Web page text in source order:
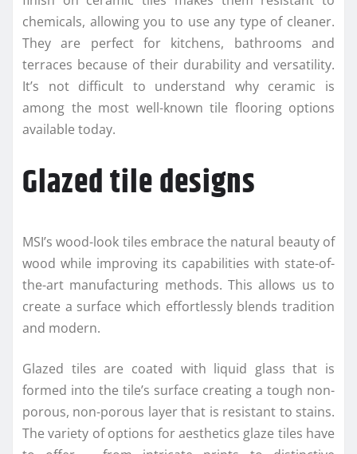
chemicals, allowing you to use any type of cleaner.
They are perfect for kitchens, bathrooms and
terraces because of their durability and versatility.
It’s not difficult to understand why ceramic is
among the most well-known tile flooring options
available today.
Glazed tile designs
MSI’s wood-look tiles embrace the natural beauty of
wood while improving its capabilities with state-of-
the-art manufacturing methods. This allows us to
create a surface which effortlessly blends tradition
and modern.
Glazed tiles are coated with liquid glass that is
formed into the tile’s surface creating a tough non-
porous, non-porous layer that is resistant to stains.
The variety of options for aesthetics glaze tiles have